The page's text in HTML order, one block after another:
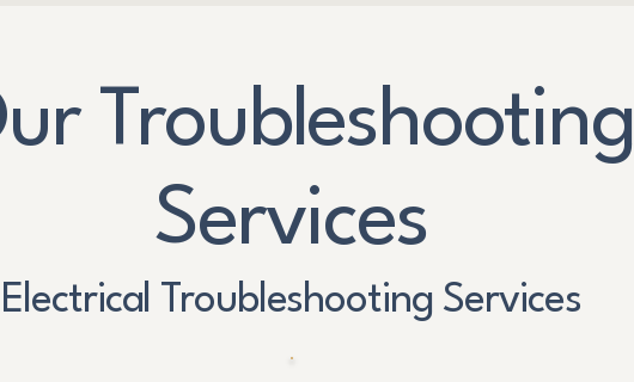
Troubleshooting
Services
Electrical Troubleshooting Services